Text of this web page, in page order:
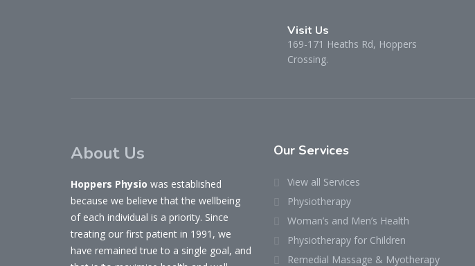
Visit Us
169-171 Heaths Rd, Hoppers
Crossing.
About Us
Hoppers Physio was established
because we believe that the wellbeing
of each individual is a priority. Since
treating our first patient in 1991, we
have remained true to a single goal, and
OurServices
View all Services
Physiotherapy
Woman’s and Men’s Health
Physiotherapy for Children
Remedial Massage & Myotherapy